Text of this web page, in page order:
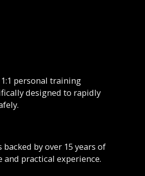
personal training
designed to rapidly
by over 15 years of
and practical experience.